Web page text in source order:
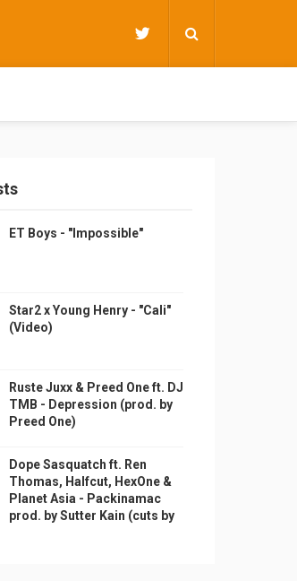
ET Boys - "Impossible"
Star2 x Young Henry - "Cali"
(Video)
Ruste Juxx & Preed One ft. DJ
TMB - Depression (prod. by
Preed One)
Dope Sasquatch ft. Ren
Thomas, Halfcut, HexOne &
Planet Asia - Packinamac
prod. by Sutter Kain (cuts by